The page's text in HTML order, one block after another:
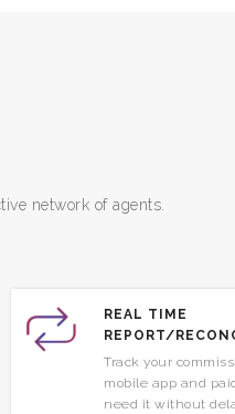
network of agents.
REAL TIME
REPORT/
Track your
mobile app and
need it without